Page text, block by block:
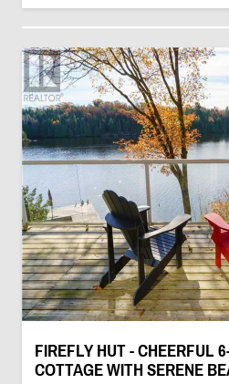
FIREFLY HUT - CHEERFUL
COTTAGE WITH SERENE